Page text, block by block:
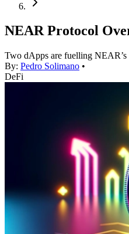
NEAR Protocol
Two dApps are fuelling NEAR’s
By: Pedro Solimano •
DeFi